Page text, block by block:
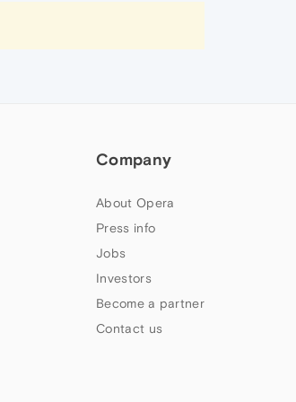
Company
About Opera
Press info
Jobs
Investors
Become a partner
Contact us